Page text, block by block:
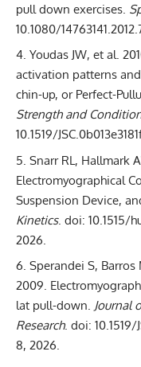
pull down exercises
10.1080/
Youdas JW, et al.
activation patterns
chin-up, or Perfect-
Strength and
10.1519/
Snarr RL, Hallmark
Electromyographical
Suspension Device,
Kinetics. doi: 10.1515/
2026.
Sperandei S, Barros
2009.
lat pull-down. Journal
Research. doi: 10.1519/
8, 2026.